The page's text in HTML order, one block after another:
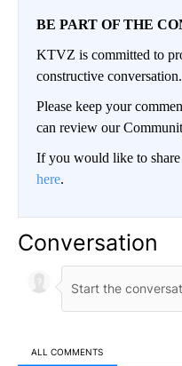
BE PART OF THE
KTVZ is committed to
constructive conversation.
Please keep your
can review our
If you would like to share
here.
Conversation
ALL COMMENTS